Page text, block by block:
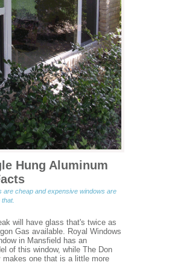
Hung Aluminum
are cheap and expensive windows are
will have glass that's twice as
Gas available. Royal Windows
in Mansfield has an
of this window, while The Don
makes one that is a little more